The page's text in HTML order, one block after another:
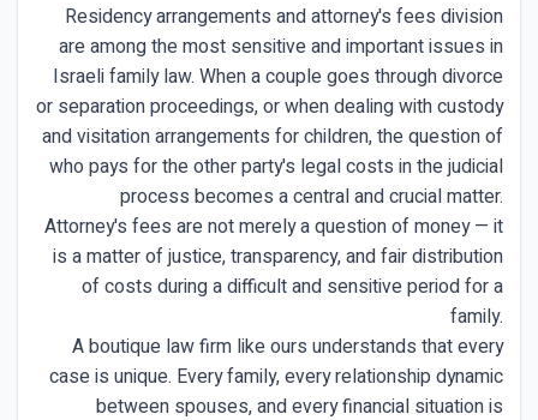
Residency arrangements and attorney's fees division
are among the most sensitive and important issues in
Israeli family law. When a couple goes through divorce
or separation proceedings, or when dealing with custody
and visitation arrangements for children, the question of
who pays for the other party's legal costs in the judicial
process becomes a central and crucial matter.
Attorney's fees are not merely a question of money — it
is a matter of justice, transparency, and fair distribution
of costs during a difficult and sensitive period for a
family.
A boutique law firm like ours understands that every
case is unique. Every family, every relationship dynamic
between spouses, and every financial situation is